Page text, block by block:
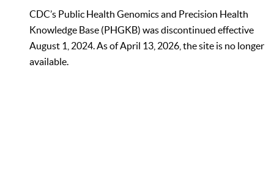
CDC’s Public Health Genomics and Precision Health
Knowledge Base (PHGKB) was discontinued effective
August 1, 2024. As of April 13, 2026, the site is no longer
available.